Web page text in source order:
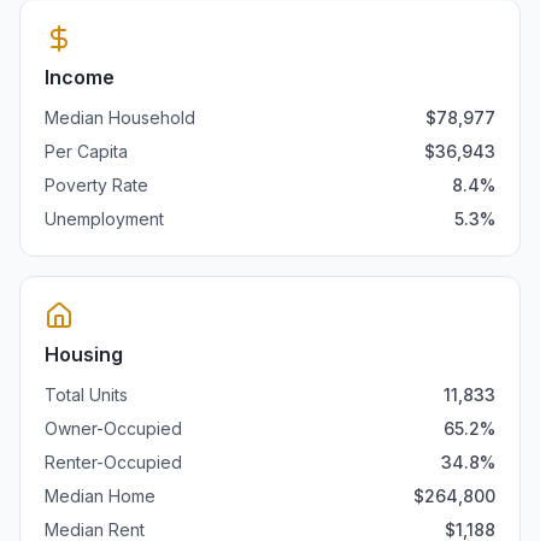
Income
Median Household $78,977
Per Capita
$36,943
Poverty Rate
8.4%
Unemployment
5.3%
Housing
Total Units
11,833
Owner-Occupied
65.2%
Renter-Occupied
34.8%
Median Home
$264,800
Median Rent
$1,188